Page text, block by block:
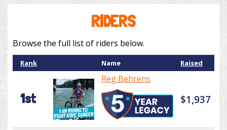
RIDERS
Browse the full list of riders below.
Rank Name Raised
1st
Reg Behrens
$1,937